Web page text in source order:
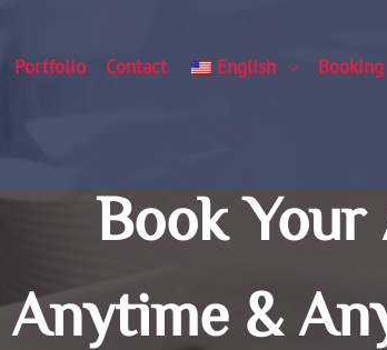
Portfolio Contact English Booking
Book
Anytime &